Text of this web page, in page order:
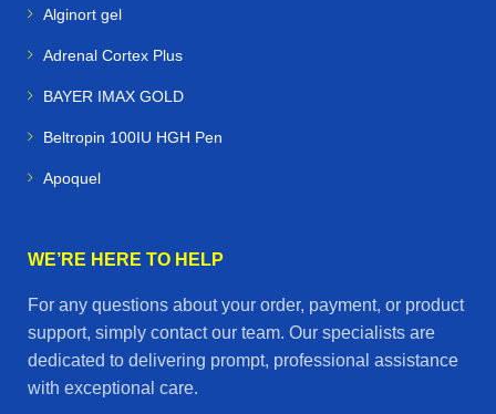
Alginort gel
Adrenal Cortex Plus
BAYER IMAX GOLD
Beltropin 100IU HGH Pen
Apoquel
WE’RE HERE TO HELP
For any questions about your order, payment, or product
support, simply contact our team. Our specialists are
dedicated to delivering prompt, professional assistance
with exceptional care.